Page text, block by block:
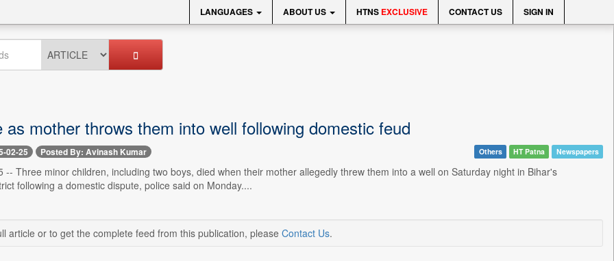
LANGUAGES ABOUT US HTNS EXCLUSIVE CONTACT US SIGN IN
as mother throws them into well following domestic feud
02-25 Posted By: Avinash Kumar Others HT Patna Newspapers
-- Three minor children, including two boys, died when their mother allegedly threw them into a well on Saturday night in Bihar's
following a domestic dispute, police said on Monday....
article or to get the complete feed from this publication, please Contact Us.